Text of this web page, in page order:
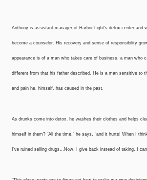
Anthony is assistant manager of Harbor Light’s detox center and
become a counselor. His recovery and sense of responsibility
appearance is of a man who takes care of business, a man who
different from that his father described. He is a man sensitive to
and pain he, himself, has caused in the past.
As drunks come into detox, he washes their clothes and helps
himself in them? “All the time,” he says, “and it hurts! When I
I’ve ruined selling drugs…Now, I give back instead of taking. I